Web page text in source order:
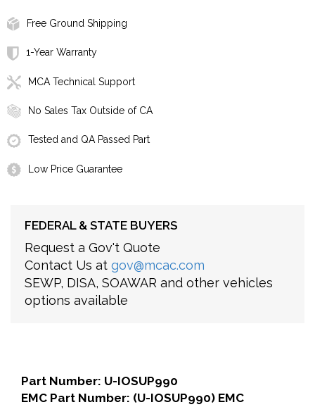
Free Ground Shipping
1-Year Warranty
MCA Technical Support
No Sales Tax Outside of CA
Tested and QA Passed Part
Low Price Guarantee
FEDERAL & STATE BUYERS
Request a Gov't Quote
Contact Us at gov@mcac.com
SEWP, DISA, SOAWAR and other vehicles
options available
Part Number: U-IOSUP990
EMC Part Number: (U-IOSUP990) EMC